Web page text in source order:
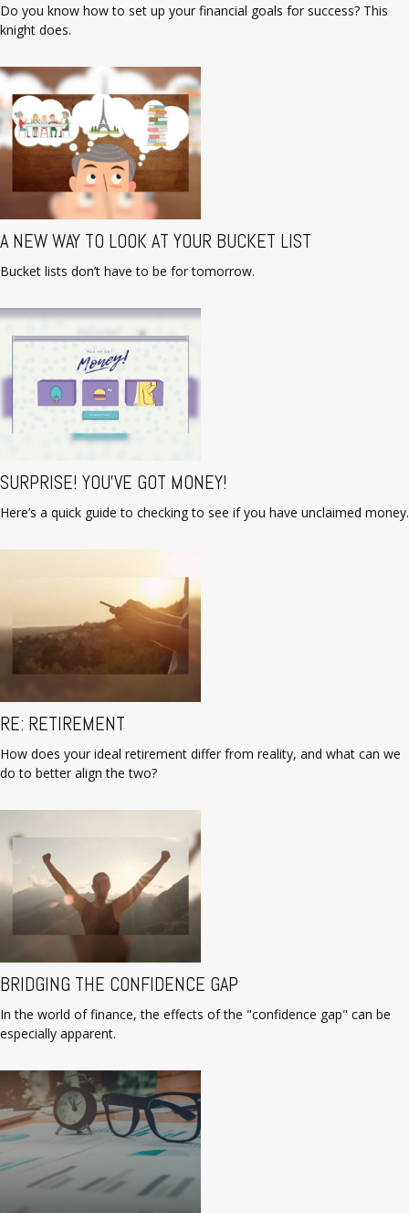
Do you know how to set up your financial goals for success? This
knight does.
A NEW WAY TO LOOK AT YOUR BUCKET LIST
Bucket lists don’t have to be for tomorrow.
SURPRISE! YOU’VE GOT MONEY!
Here’s a quick guide to checking to see if you have unclaimed money.
RE: RETIREMENT
How does your ideal retirement differ from reality, and what can we
do to better align the two?
BRIDGING THE CONFIDENCE GAP
In the world of finance, the effects of the "confidence gap" can be
especially apparent.